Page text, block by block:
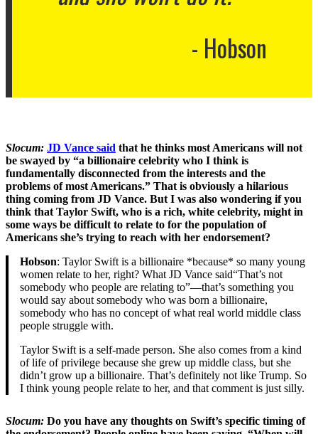
Hobson
Slocum: JD Vance said that he thinks most Americans will not
be swayed by “a billionaire celebrity who I think is
fundamentally disconnected from the interests and the
problems of most Americans.” That is obviously a hilarious
thing coming from JD Vance. But I was also wondering if you
think that Taylor Swift, who is a rich, white celebrity, might in
some ways be difficult to relate to for the population of
Americans she’s trying to reach with her endorsement?
Hobson: Taylor Swift is a billionaire *because* so many young
women relate to her, right? What JD Vance said“That’s not
somebody who people are relating to”—that’s something you
would say about somebody who was born a billionaire,
somebody who has no concept of what real world middle class
people struggle with.
Taylor Swift is a self-made person. She also comes from a kind
of life of privilege because she grew up middle class, but she
didn’t grow up a billionaire. That’s definitely not like Trump. So
I think young people relate to her, and that comment is just silly.
Slocum: Do you have any thoughts on Swift’s specific timing of